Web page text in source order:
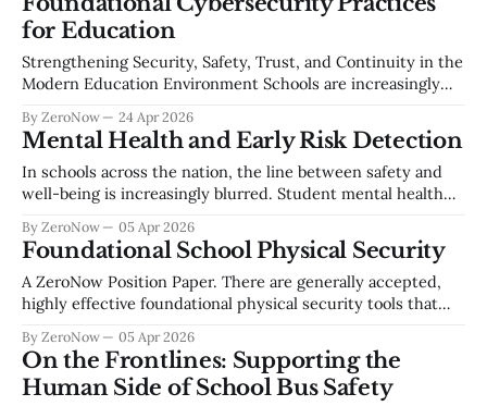
complex large-scale events a school district manages each
year. Thousands of attendees, unfamiliar
for Education
Strengthening Security, Safety, Trust, and Continuity in the
Modern Education Environment Schools are increasingly
operations, and safeguard sensitive student information.
Cyber threats such as ransomware, data breaches, account
compromise, and social engineering continue to escalate
across the education sector. Establishing a foundational
By ZeroNow 24 Apr 2026
Mental Health and Early Risk Detection
In schools across the nation, the line between safety and
well-being is increasingly blurred. Student mental health
a larger risk trajectory. Whether it’s self-harm or school
violence, the warning signs are almost always there. But the
challenge
By ZeroNow 05 Apr 2026
Foundational School Physical Security
A ZeroNow Position Paper. There are generally accepted,
highly effective foundational physical security tools that
be required as a part of every school’s basic security profile.
First, securable space at two levels, the building envelope
and at the classroom
By ZeroNow 05 Apr 2026
On the Frontlines: Supporting the
Human Side of School Bus Safety